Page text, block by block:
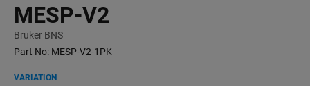
MESP-V2
Bruker BNS
Part No: MESP-V2-1PK
VARIATION